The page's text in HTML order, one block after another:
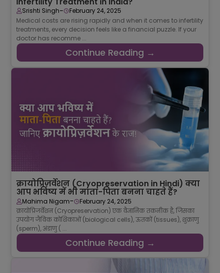
Srishti Singh-
February 24, 2025
Medical costs are rising rapidly and when it comes to infertility
treatments, every decision feels like a financial puzzle. If your
doctor has recomme ...
Continue Reading →
क्रायोप्रिज़र्वेशन (Cryopreservation in Hindi) क्या
आप भविष्य में भी माता-पिता बनना चाहते हैं?
Mahima Nigam-
February 24, 2025
क्रायोप्रिजर्वेशन (Cryopreservation) एक वैज्ञानिक तकनीक है, जिसका
उपयोग जैविक कोशिकाओं (biological cells), ऊतकों (tissues), शुक्राणु
(sperm), अंडाणु ( ...
Continue Reading →